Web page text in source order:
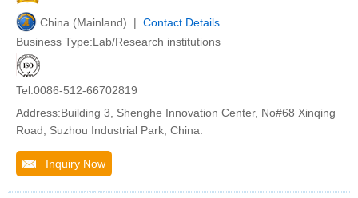
China (Mainland) | Contact Details
Business Type:Lab/Research institutions
Tel:0086-512-66702819
Address:Building 3, Shenghe Innovation Center, No#68 Xinqing
Road, Suzhou Industrial Park, China.
Inquiry Now